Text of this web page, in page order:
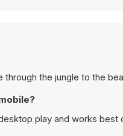
through the jungle to the
play and works